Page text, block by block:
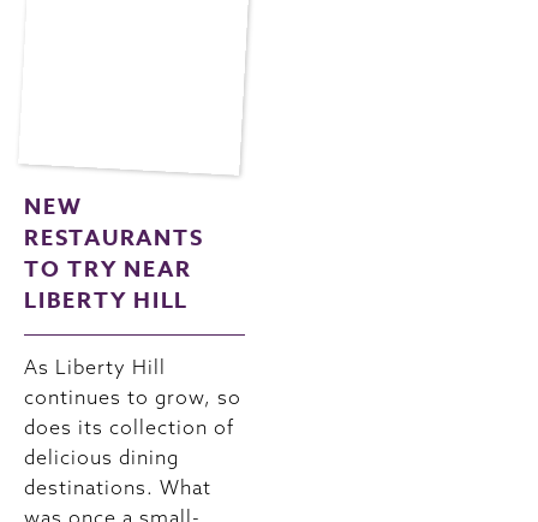
NEW
RESTAURANTS
TO TRY NEAR
LIBERTY HILL
As Liberty Hill
continues to grow, so
does its collection of
delicious dining
destinations. What
was once a small-